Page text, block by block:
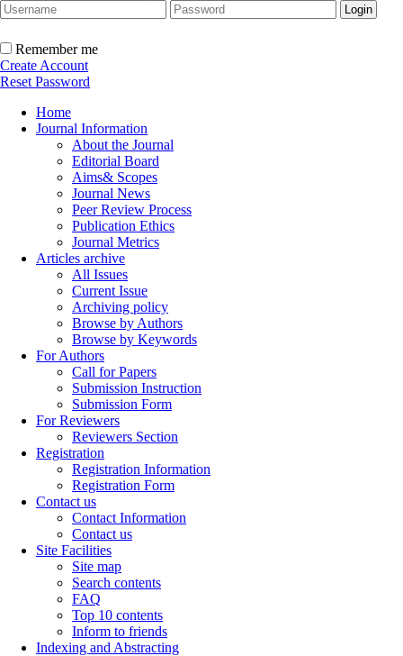
Remember me
Create Account
Reset Password
Home
Journal Information
About the Journal
Editorial Board
Aims& Scopes
Journal News
Peer Review Process
Publication Ethics
Journal Metrics
Articles archive
All Issues
Current Issue
Archiving policy
Browse by Authors
Browse by Keywords
For Authors
Call for Papers
Submission Instruction
Submission Form
For Reviewers
Reviewers Section
Registration
Registration Information
Registration Form
Contact us
Contact Information
Contact us
Site Facilities
Site map
Search contents
FAQ
Top 10 contents
Inform to friends
Indexing and Abstracting